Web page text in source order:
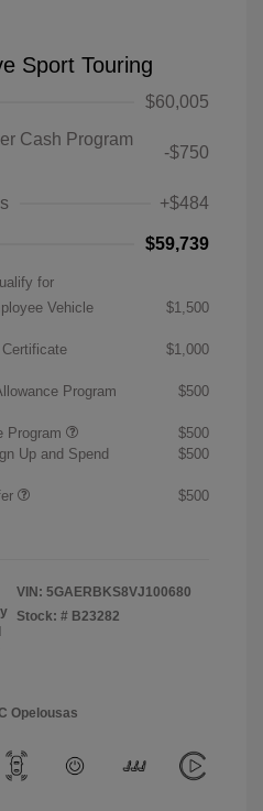
Sport Touring
$60,005
Cash Program
-$750
+$484
$59,739
for
Vehicle
$1,500
$1,000
Program $500
Program
$500
Up and Spend
$500
$500
VIN: 5GAERBKS8VJ100680
Stock: # B23282
Opelousas